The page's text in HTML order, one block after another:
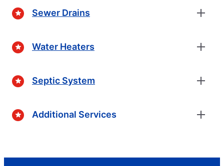
Sewer Drains
Water Heaters
Septic System
Additional Services